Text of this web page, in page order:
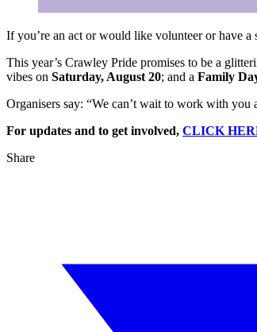
If you’re an act or would like volunteer or have a
This year’s Crawley Pride promises to be a
vibes on Saturday, August 20; and a Family
Organisers say: “We can’t wait to work with
For updates and to get involved, CLICK
Share